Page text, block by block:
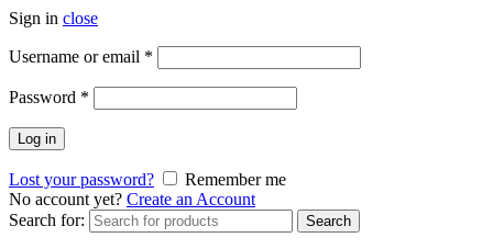
Sign in close
Username or email *
Password *
Log in
Lost your password?
Remember me
No account yet? Create an Account
Search for:
Search